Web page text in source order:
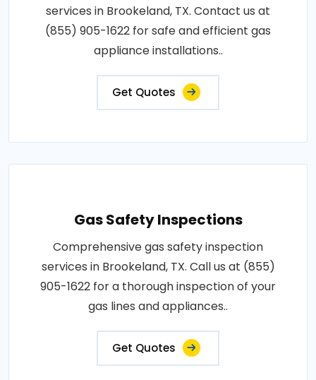
services in Brookeland, TX. Contact us at
(855) 905-1622 for safe and efficient gas
appliance installations..
Get Quotes
Gas Safety Inspections
Comprehensive gas safety inspection
services in Brookeland, TX. Call us at (855)
905-1622 for a thorough inspection of your
gas lines and appliances..
Get Quotes